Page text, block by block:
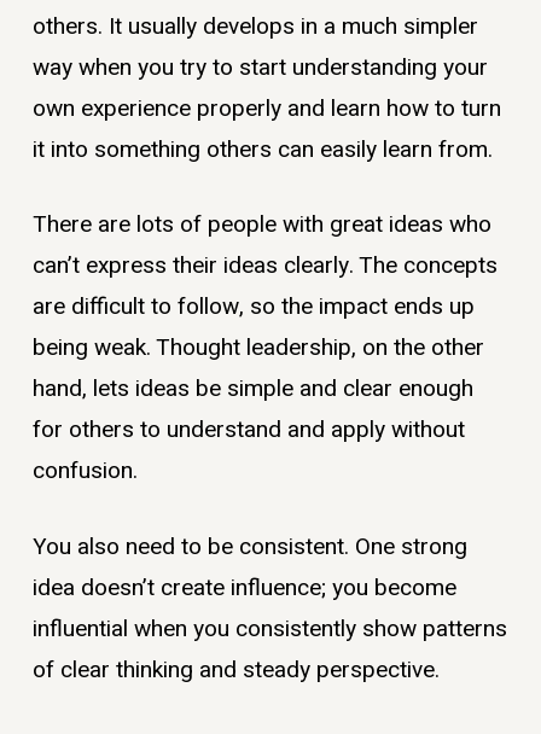
others. It usually develops in a much simpler
way when you try to start understanding your
own experience properly and learn how to turn
it into something others can easily learn from.
There are lots of people with great ideas who
can’t express their ideas clearly. The concepts
are difficult to follow, so the impact ends up
being weak. Thought leadership, on the other
hand, lets ideas be simple and clear enough
for others to understand and apply without
confusion.
You also need to be consistent. One strong
idea doesn’t create influence; you become
influential when you consistently show patterns
of clear thinking and steady perspective.